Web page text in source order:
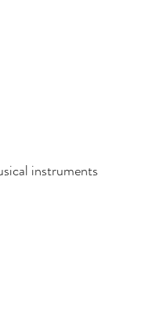
instruments